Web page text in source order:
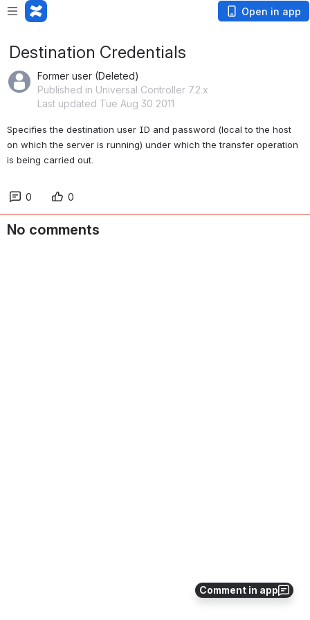
Open in app
Comment in app
Destination Credentials
Former user (Deleted)
Published in Universal Controller 7.2.x
Last updated Tue Aug 30 2011
Specifies the destination user ID and password (local to the host
on which the server is running) under which the transfer operation
is being carried out.
0 0
No comments